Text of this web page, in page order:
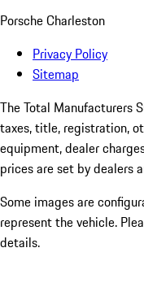
Porsche Charleston
Privacy Policy
Sitemap
The Total Manufacturers
taxes, title, registration,
equipment, dealer
prices are set by dealers
Some images are
represent the vehicle.
details.